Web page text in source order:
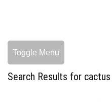
Toggle Menu
Search Results for cactus